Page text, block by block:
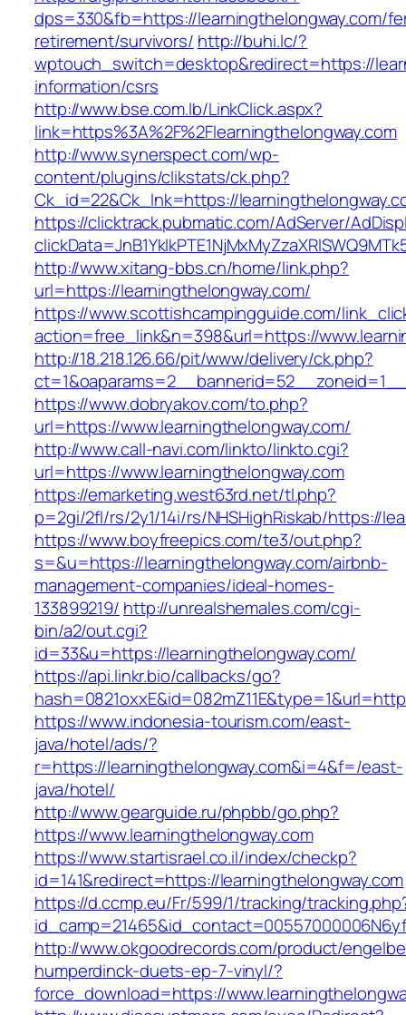
dps=330&fb=https://learningthelongway.com/
retirement/survivors/ http://buhi.lc/?
wptouch_switch=desktop&redirect=https://
information/csrs
http://www.bse.com.lb/LinkClick.aspx?
link=https%3A%2F%2Flearningthelongway.com
http://www.synerspect.com/wp-
content/plugins/clikstats/ck.php?
Ck_id=22&Ck_lnk=https://
https://clicktrack.pubmatic.com/AdServer/
http://www.xitang-bbs.cn/home/link.php?
url=https://learningthelongway.com/
https://www.scottishcampingguide.com/
action=free_link&n=398&url=https://
http://18.218.126.66/pit/www/delivery/ck.php?
https://www.dobryakov.com/to.php?
url=https://www.learningthelongway.com/
http://www.call-navi.com/linkto/linkto.cgi?
url=https://www.learningthelongway.com
https://emarketing.west63rd.net/tl.php?
p=2gi/2fl/rs/2y1/14i/rs/NHSHighRiskab/https://
https://www.boyfreepics.com/te3/out.php?
s=&u=https://learningthelongway.com/airbnb-
management-companies/ideal-homes-
133899219/ http://unrealshemales.com/cgi-
bin/a2/out.cgi?
id=33&u=https://learningthelongway.com/
https://api.linkr.bio/callbacks/go?
https://www.indonesia-tourism.com/east-
java/hotel/ads/?
r=https://learningthelongway.com&i=4&f=/east-
java/hotel/
http://www.gearguide.ru/phpbb/go.php?
https://www.learningthelongway.com
https://www.startisrael.co.il/index/checkp?
id=141&redirect=https://learningthelongway.com
https://d.ccmp.eu/Fr/599/1/tracking/
http://www.okgoodrecords.com/product/
humperdinck-duets-ep-7-vinyl/?
force_download=https://